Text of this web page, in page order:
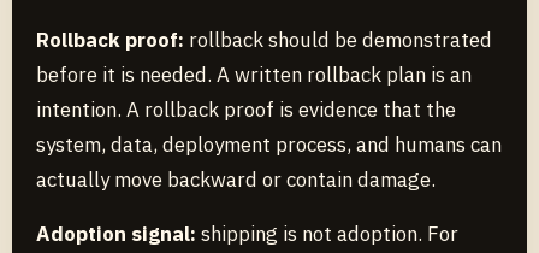
Rollback proof: rollback should be demonstrated
before it is needed. A written rollback plan is an
intention. A rollback proof is evidence that the
system, data, deployment process, and humans can
actually move backward or contain damage.
Adoption signal: shipping is not adoption. For